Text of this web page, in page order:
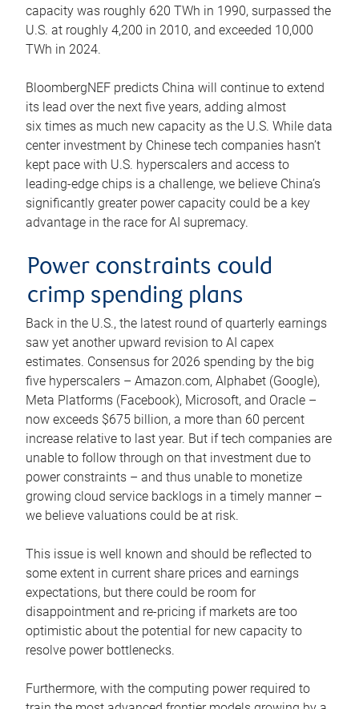
capacity was roughly 620 TWh in 1990, surpassed the
U.S. at roughly 4,200 in 2010, and exceeded 10,000
TWh in 2024.
BloombergNEF predicts China will continue to extend
its lead over the next five years, adding almost
six times as much new capacity as the U.S. While data
center investment by Chinese tech companies hasn’t
kept pace with U.S. hyperscalers and access to
leading-edge chips is a challenge, we believe China’s
significantly greater power capacity could be a key
advantage in the race for AI supremacy.
Power constraints could
crimp spending plans
Back in the U.S., the latest round of quarterly earnings
saw yet another upward revision to AI capex
estimates. Consensus for 2026 spending by the big
five hyperscalers – Amazon.com, Alphabet (Google),
Meta Platforms (Facebook), Microsoft, and Oracle –
now exceeds $675 billion, a more than 60 percent
increase relative to last year. But if tech companies are
unable to follow through on that investment due to
power constraints – and thus unable to monetize
growing cloud service backlogs in a timely manner –
we believe valuations could be at risk.
This issue is well known and should be reflected to
some extent in current share prices and earnings
expectations, but there could be room for
disappointment and re-pricing if markets are too
optimistic about the potential for new capacity to
resolve power bottlenecks.
Furthermore, with the computing power required to